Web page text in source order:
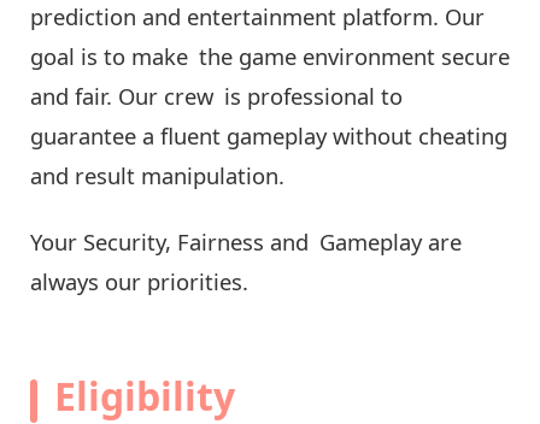
prediction and entertainment platform. Our
goal is to make the game environment secure
and fair. Our crew is professional to
guarantee a fluent gameplay without cheating
and result manipulation.
Your Security, Fairness and Gameplay are
always our priorities.
Eligibility